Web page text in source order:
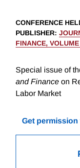
CONFERENCE
PUBLISHER:
FINANCE,
Special issue of
and Finance on
Labor Market
Get